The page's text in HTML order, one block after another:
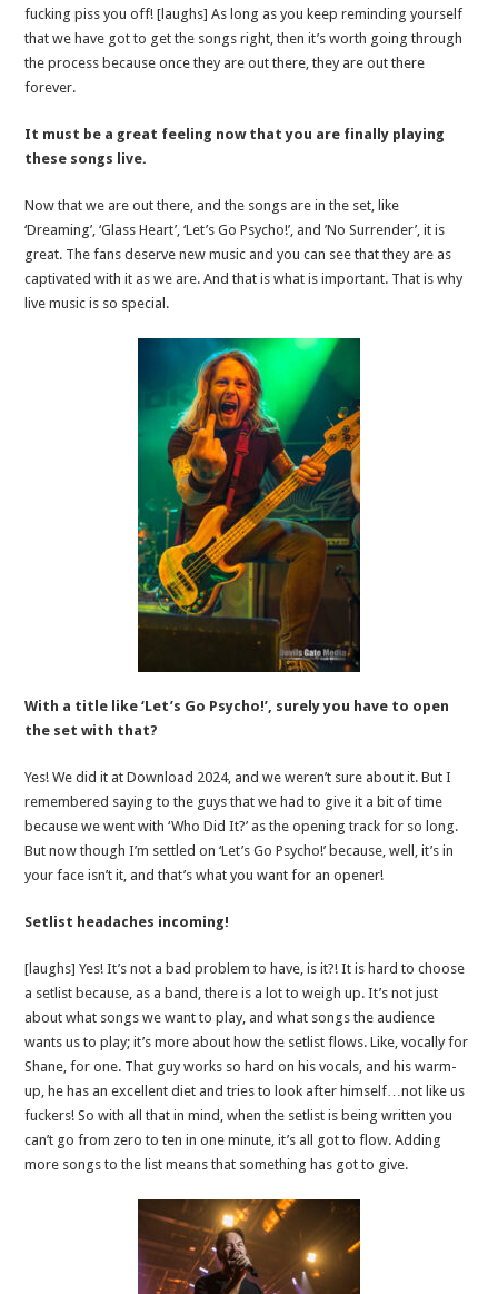
fucking piss you off! [laughs] As long as you keep reminding yourself
that we have got to get the songs right, then it’s worth going through
the process because once they are out there, they are out there
forever.
It must be a great feeling now that you are finally playing
these songs live.
Now that we are out there, and the songs are in the set, like
‘Dreaming’, ‘Glass Heart’, ‘Let’s Go Psycho!’, and ’No Surrender’, it is
great. The fans deserve new music and you can see that they are as
captivated with it as we are. And that is what is important. That is why
live music is so special.
With a title like ‘Let’s Go Psycho!’, surely you have to open
the set with that?
Yes! We did it at Download 2024, and we weren’t sure about it. But I
remembered saying to the guys that we had to give it a bit of time
because we went with ‘Who Did It?’ as the opening track for so long.
But now though I’m settled on ‘Let’s Go Psycho!’ because, well, it’s in
your face isn’t it, and that’s what you want for an opener!
Setlist headaches incoming!
[laughs] Yes! It’s not a bad problem to have, is it?! It is hard to choose
a setlist because, as a band, there is a lot to weigh up. It’s not just
about what songs we want to play, and what songs the audience
wants us to play; it’s more about how the setlist flows. Like, vocally for
Shane, for one. That guy works so hard on his vocals, and his warm-
up, he has an excellent diet and tries to look after himself…not like us
fuckers! So with all that in mind, when the setlist is being written you
can’t go from zero to ten in one minute, it’s all got to flow. Adding
more songs to the list means that something has got to give.